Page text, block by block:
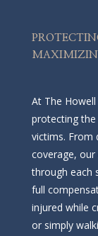
At The
protecting the
victims. From
coverage,
through each
full
injured while
or simply